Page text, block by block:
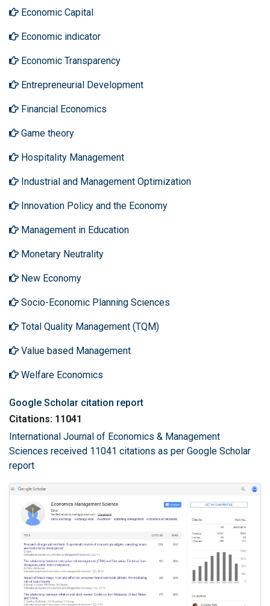
Economic Capital
Economic indicator
Economic Transparency
Entrepreneurial Development
Financial Economics
Game theory
Hospitality Management
Industrial and Management Optimization
Innovation Policy and the Economy
Management in Education
Monetary Neutrality
New Economy
Socio-Economic Planning Sciences
Total Quality Management (TQM)
Value based Management
Welfare Economics
Google Scholar citation report
Citations: 11041
International Journal of Economics & Management
Sciences received 11041 citations as per Google Scholar
report